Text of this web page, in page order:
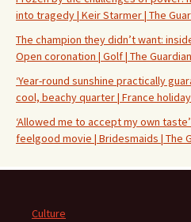
into tragedy | Keir Starmer | The
The champion they didn’t want:
Open coronation | Golf | The Guardian
‘Year-round sunshine practically
cool, beachy quarter | France
‘Allowed me to accept my own
feelgood movie | Bridesmaids | The
Culture